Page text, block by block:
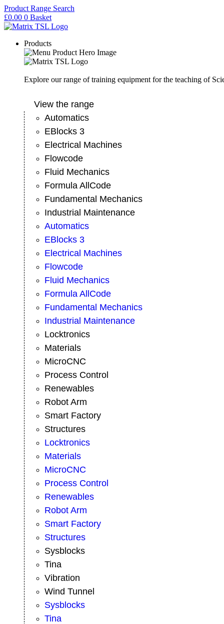
Skip
to
content
Product Range Search
£0.00 0 Basket
Products
Explore our range of training equipment for the teaching of
View the range
Automatics
EBlocks 3
Electrical Machines
Flowcode
Fluid Mechanics
Formula AllCode
Fundamental Mechanics
Industrial Maintenance
Automatics
EBlocks 3
Electrical Machines
Flowcode
Fluid Mechanics
Formula AllCode
Fundamental Mechanics
Industrial Maintenance
Locktronics
Materials
MicroCNC
Process Control
Renewables
Robot Arm
Smart Factory
Structures
Locktronics
Materials
MicroCNC
Process Control
Renewables
Robot Arm
Smart Factory
Structures
Sysblocks
Tina
Vibration
Wind Tunnel
Sysblocks
Tina